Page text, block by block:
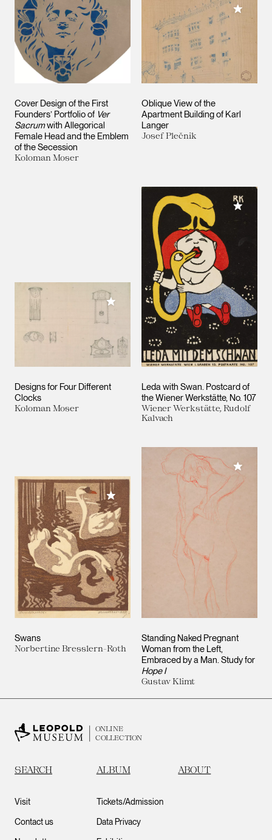
Cover Design of the First
Founders’ Portfolio of Ver
Sacrumwith Allegorical
Female Head and the Emblem
of the Secession
Koloman Moser
Oblique View of the
Apartment Building of Karl
Langer
Josef Plečnik
Add to
Designs for Four Different
Clocks
Koloman Moser
Add to My Collection
Leda with Swan. Postcard of
the Wiener Werkstätte, No. 107
Wiener Werkstätte, Rudolf
Kalvach
Add to
Swans
Norbertine Bresslern-Roth
Add to My Collection
Standing Naked Pregnant
Woman from the Left,
Embraced by a Man. Study for
Hope I
Gustav Klimt
Add to
ONLINE
COLLECTION
SEARCH ALBUM ABOUT
Visit
Contact us
Tickets/Admission
Data Privacy